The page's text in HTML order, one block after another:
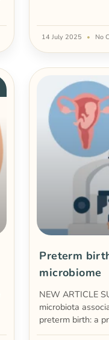
14 July 2025 No
Preterm
microbiome
NEW ARTICLE
microbiota
preterm birth: a